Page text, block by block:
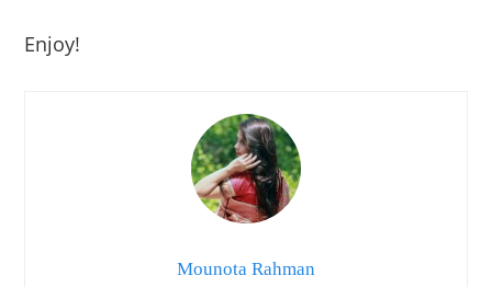
Enjoy!
Mounota Rahman